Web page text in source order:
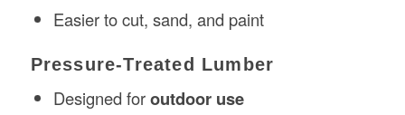
Easier to cut, sand, and paint
Pressure-Treated Lumber
Designed foroutdoor use